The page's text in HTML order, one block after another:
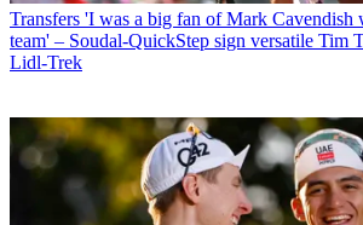
Transfers 'I was a big fan of Mark Cavendish
team' – Soudal-QuickStep sign versatile Tim
Lidl-Trek